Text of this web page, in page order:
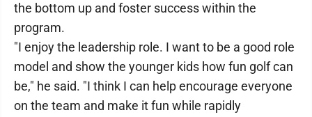
the bottom up and foster success within the
program.
"I enjoy the leadership role. I want to be a good role
model and show the younger kids how fun golf can
be," he said. "I think I can help encourage everyone
on the team and make it fun while rapidly